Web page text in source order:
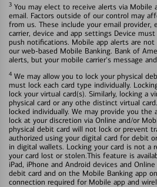
3 You may elect to receive alerts via
email. Factors outside of our control may
from us. These include your email provider,
carrier, device and app settings Device
push notifications. Mobile app alerts are not
our web-based Mobile Banking. Bank of
alerts, but your mobile carrier's message
4 We may allow you to lock your physical
must lock each card type individually.
lock your virtual card(s). Similarly, locking a
physical card or any othe distinct virtual
locked individually. We may provide you
lock at your discretion via Online and/or
physical debit card will not lock or prevent
authorized using your digital card for debit
in digital wallets. Locking your card is not a
your card lost or stolen.This feature is
iPad, iPhone and Android devices and
debit card and on the Mobile Banking app
connection required for Mobile app and